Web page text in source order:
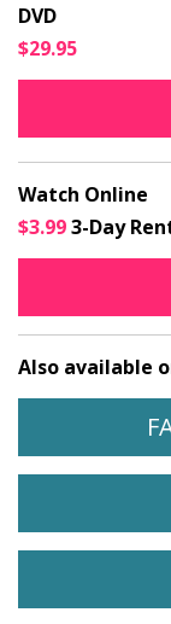
DVD
$29.95
Watch Online
$3.993-Day
Also available